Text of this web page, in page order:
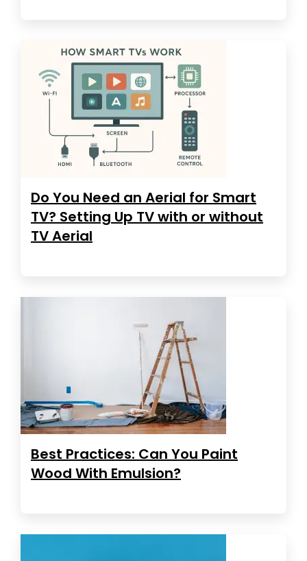
Do You Need an Aerial for Smart
TV? Setting Up TV with or without
TV Aerial
Best Practices: Can You Paint
Wood With Emulsion?